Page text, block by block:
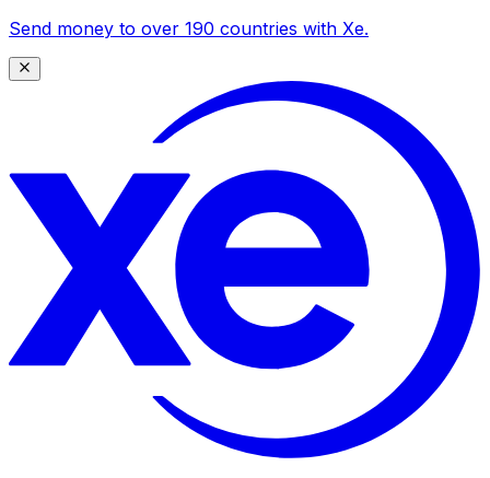
Send money to over 190 countries with Xe.